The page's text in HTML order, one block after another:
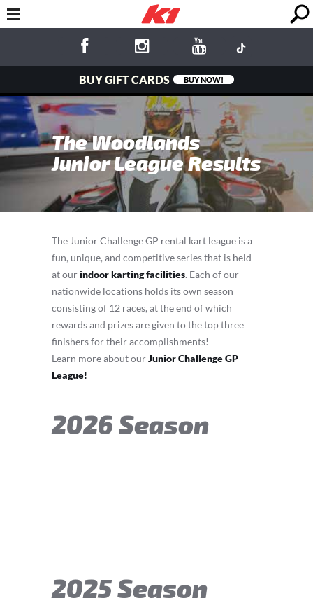
BUY GIFT CARDS BUY NOW!
The Woodlands
Junior League Results
The Junior Challenge GP rental kart league is a
fun, unique, and competitive series that is held
at ourindoor karting facilities. Each of our
nationwide locations holds its own season
consisting of 12 races, at the end of which
rewards and prizes are given to the top three
finishers for their accomplishments!
Learn more about ourJunior Challenge GP
League!
2026 Season
2025 Season